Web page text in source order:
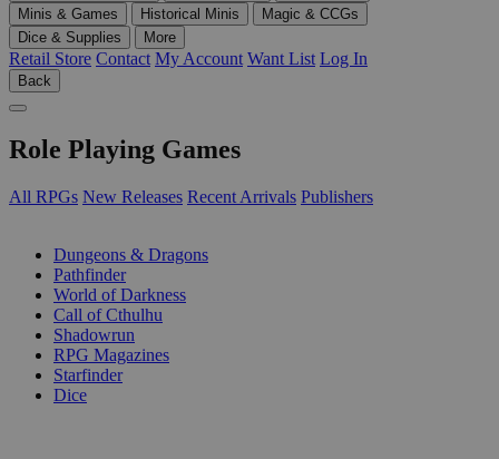
Minis & Games
Historical Minis
Magic & CCGs
Dice & Supplies
More
Retail Store Contact My Account Want List Log In
Back
Role Playing Games
All RPGs New Releases Recent Arrivals Publishers
Dungeons & Dragons
Pathfinder
World of Darkness
Call of Cthulhu
Shadowrun
RPG Magazines
Starfinder
Dice